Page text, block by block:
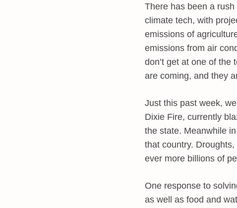
There has been a
climate tech, with
emissions of
emissions from air
don’t get at one of
are coming, and they
Just this past week,
Dixie Fire, currently
the state. Meanwhile
that country.
ever more billions of
One response to
as well as food and